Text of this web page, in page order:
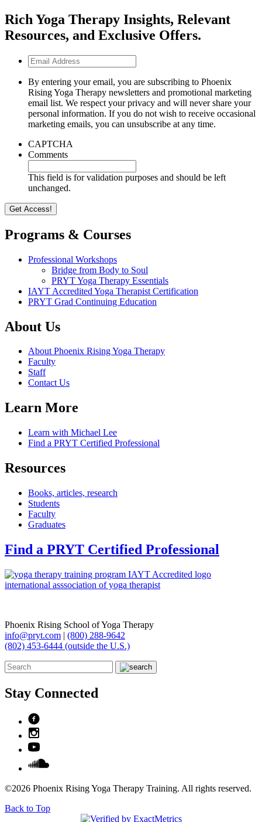
Rich Yoga Therapy Insights, Relevant
Resources, and Exclusive Offers.
Email
Address
By entering your email, you are subscribing to Phoenix
Rising Yoga Therapy newsletters and promotional marketing
email list. We respect your privacy and will never share your
personal information. If you do not wish to receive occasional
marketing emails, you can unsubscribe at any time.
CAPTCHA
Comments
This field is for validation purposes and should be left
unchanged.
Programs & Courses
Professional Workshops
Bridge from Body to Soul
PRYT Yoga Therapy Essentials
IAYT Accredited Yoga Therapist Certification
PRYT Grad Continuing Education
About Us
About Phoenix Rising Yoga Therapy
Faculty
Staff
Contact Us
Learn More
Learn with Michael Lee
Find a PRYT Certified Professional
Resources
Books, articles, research
Students
Faculty
Graduates
Find a PRYT Certified Professional
Phoenix Rising School of Yoga Therapy
info@pryt.com | (800) 288-9642
(802) 453-6444 (outside the U.S.)
Stay Connected
©2026 Phoenix Rising Yoga Therapy Training. All rights reserved.
Back to Top